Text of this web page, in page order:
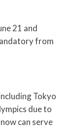
21 and
from
Tokyo
due to
can serve